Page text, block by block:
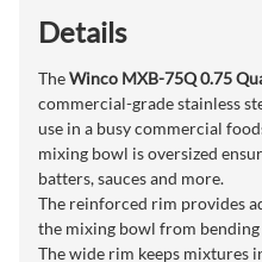
Details
TheWinco MXB-75Q 0.75
commercial-grade stainless
use in a busy commercial
mixing bowl is oversized
batters, sauces and more.
The reinforced rim provides
the mixing bowl from
The wide rim keeps mixtures